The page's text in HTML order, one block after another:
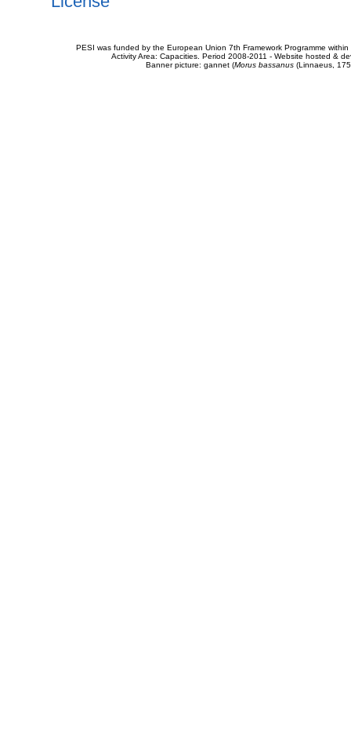
PESI was funded by the European Union 7th Framework Programme
Activity Area: Capacities. Period 2008-2011 - Website hosted &
Banner picture: gannet (Morus bassanus(Linnaeus,